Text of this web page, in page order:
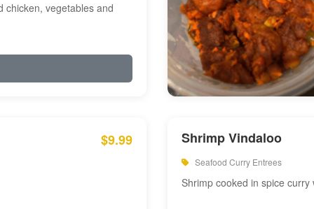
chicken, vegetables and
$9.99 Shrimp Vindaloo
Seafood Curry Entrees
Shrimp cooked in spice curry